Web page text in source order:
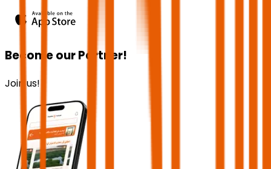
Become our Partner!
Join us!